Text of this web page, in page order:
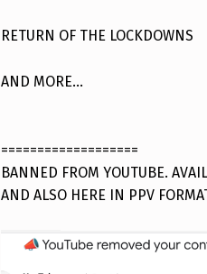
RETURN OF THE LOCKDOWNS
AND MORE…
===================
BANNED FROM YOUTUBE.
AND ALSO HERE IN PPV